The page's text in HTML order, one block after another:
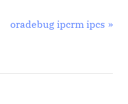
N
t
oradebug ipcrm ipcs